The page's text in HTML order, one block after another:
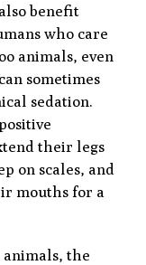
benefit
who care
animals, even
sometimes
sedation.
their legs
on scales, and
mouths for a
the